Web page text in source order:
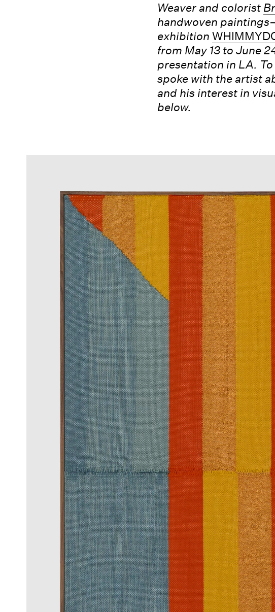
Weaver and colorist
handwoven
exhibition
from May 13 to June
presentation in LA.
spoke with the artist
and his interest in
below.